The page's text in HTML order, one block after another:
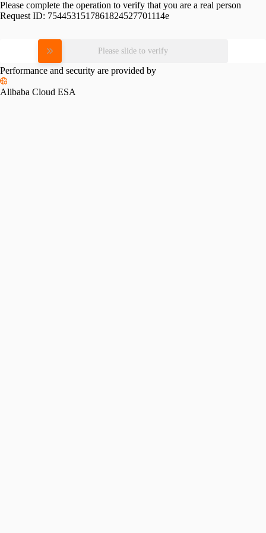
Please complete the operation to verify that you are a real person
Request ID: 7544531517861824527701114e
Please slide to verify
Performance and security are provided by
Alibaba Cloud ESA